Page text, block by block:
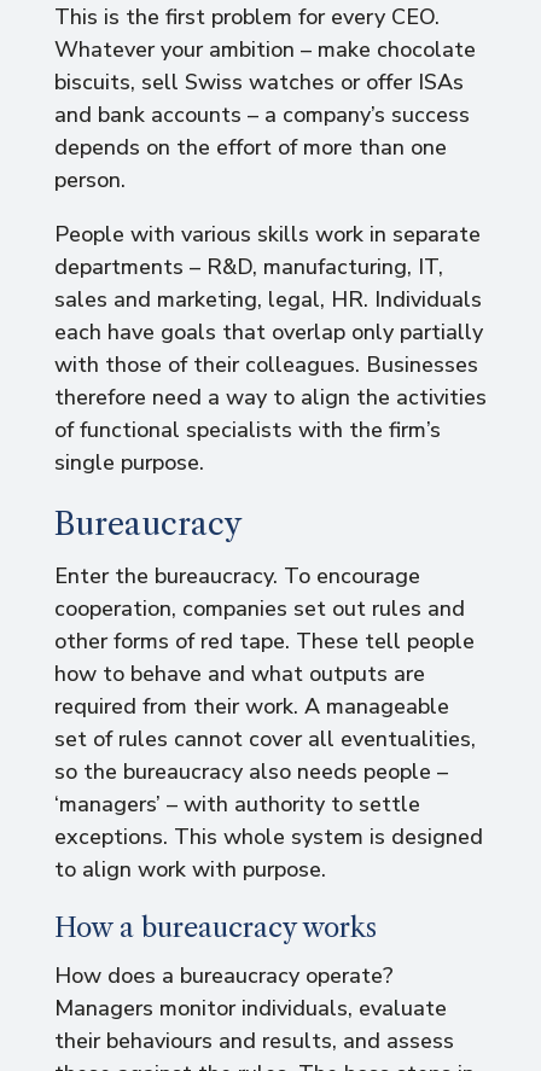
This is the first problem for every CEO.
Whatever your ambition – make chocolate
biscuits, sell Swiss watches or offer ISAs
and bank accounts – a company’s success
depends on the effort of more than one
person.
People with various skills work in separate
departments – R&D, manufacturing, IT,
sales and marketing, legal, HR. Individuals
each have goals that overlap only partially
with those of their colleagues. Businesses
therefore need a way to align the activities
of functional specialists with the firm’s
single purpose.
Bureaucracy
Enter the bureaucracy. To encourage
cooperation, companies set out rules and
other forms of red tape. These tell people
how to behave and what outputs are
required from their work. A manageable
set of rules cannot cover all eventualities,
so the bureaucracy also needs people –
‘managers’ – with authority to settle
exceptions. This whole system is designed
to align work with purpose.
How a bureaucracy works
How does a bureaucracy operate?
Managers monitor individuals, evaluate
their behaviours and results, and assess